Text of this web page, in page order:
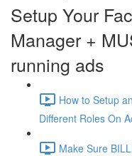
Setup Your
Manager +
running ads
How to Setup
Different Roles On
Make Sure